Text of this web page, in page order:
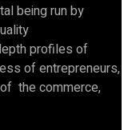
being run by
profiles of
of entrepreneurs,
the commerce,